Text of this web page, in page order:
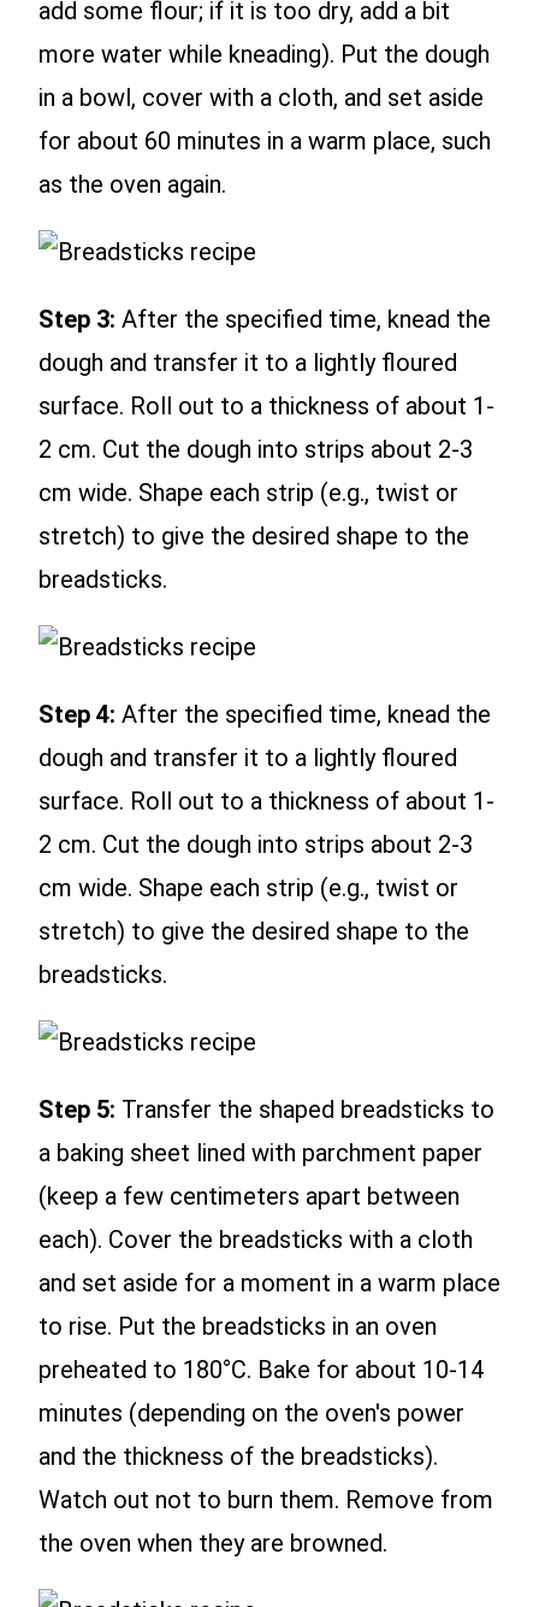
add some flour; if it is too dry, add a bit
more water while kneading). Put the dough
in a bowl, cover with a cloth, and set aside
for about 60 minutes in a warm place, such
as the oven again.
Step 3: After the specified time, knead the
dough and transfer it to a lightly floured
surface. Roll out to a thickness of about 1-
2 cm. Cut the dough into strips about 2-3
cm wide. Shape each strip (e.g., twist or
stretch) to give the desired shape to the
breadsticks.
Step 4: After the specified time, knead the
dough and transfer it to a lightly floured
surface. Roll out to a thickness of about 1-
2 cm. Cut the dough into strips about 2-3
cm wide. Shape each strip (e.g., twist or
stretch) to give the desired shape to the
breadsticks.
Step 5: Transfer the shaped breadsticks to
a baking sheet lined with parchment paper
(keep a few centimeters apart between
each). Cover the breadsticks with a cloth
and set aside for a moment in a warm place
to rise. Put the breadsticks in an oven
preheated to 180°C. Bake for about 10-14
minutes (depending on the oven's power
and the thickness of the breadsticks).
Watch out not to burn them. Remove from
the oven when they are browned.